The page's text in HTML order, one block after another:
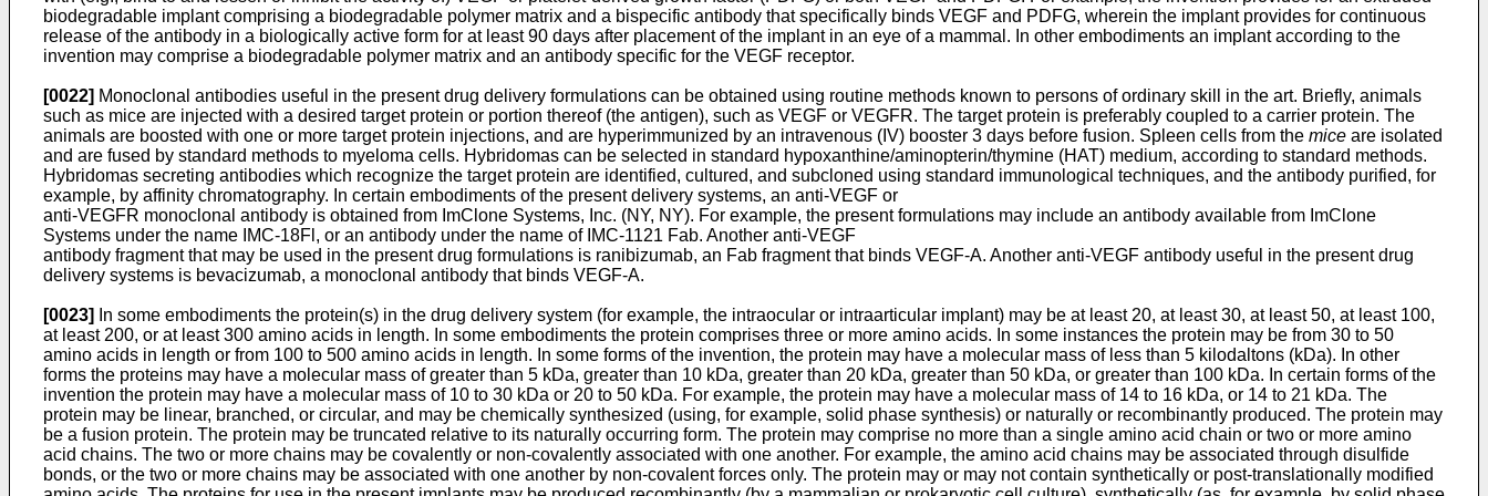
biodegradable implant comprising a biodegradable polymer matrix and a bispecific antibody that specifically binds VEGF and PDFG, wherein the implant provides for continuous
release of the antibody in a biologically active form for at least 90 days after placement of the implant in an eye of a mammal. In other embodiments an implant according to the
invention may comprise a biodegradable polymer matrix and an antibody specific for the VEGF receptor.
[0022] Monoclonal antibodies useful in the present drug delivery formulations can be obtained using routine methods known to persons of ordinary skill in the art. Briefly, animals
such as mice are injected with a desired target protein or portion thereof (the antigen), such as VEGF or VEGFR. The target protein is preferably coupled to a carrier protein. The
animals are boosted with one or more target protein injections, and are hyperimmunized by an intravenous (IV) booster 3 days before fusion. Spleen cells from the mice are isolated
and are fused by standard methods to myeloma cells. Hybridomas can be selected in standard hypoxanthine/aminopterin/thymine (HAT) medium, according to standard methods.
Hybridomas secreting antibodies which recognize the target protein are identified, cultured, and subcloned using standard immunological techniques, and the antibody purified, for
example, by affinity chromatography. In certain embodiments of the present delivery systems, an anti-VEGF or
anti-VEGFR monoclonal antibody is obtained from ImClone Systems, Inc. (NY, NY). For example, the present formulations may include an antibody available from ImClone
Systems under the name IMC-18Fl, or an antibody under the name of IMC-1121 Fab. Another anti-VEGF
antibody fragment that may be used in the present drug formulations is ranibizumab, an Fab fragment that binds VEGF-A. Another anti-VEGF antibody useful in the present drug
delivery systems is bevacizumab, a monoclonal antibody that binds VEGF-A.
[0023]
In some embodiments the protein(s) in the drug delivery system (for example, the intraocular or intraarticular implant) may be at least 20, at least 30, at least 50, at least 100,
at least 200, or at least 300 amino acids in length. In some embodiments the protein comprises three or more amino acids. In some instances the protein may be from 30 to 50
amino acids in length or from 100 to 500 amino acids in length. In some forms of the invention, the protein may have a molecular mass of less than 5 kilodaltons (kDa). In other
forms the proteins may have a molecular mass of greater than 5 kDa, greater than 10 kDa, greater than 20 kDa, greater than 50 kDa, or greater than 100 kDa. In certain forms of the
invention the protein may have a molecular mass of 10 to 30 kDa or 20 to 50 kDa. For example, the protein may have a molecular mass of 14 to 16 kDa, or 14 to 21 kDa. The
protein may be linear, branched, or circular, and may be chemically synthesized (using, for example, solid phase synthesis) or naturally or recombinantly produced. The protein may
be a fusion protein. The protein may be truncated relative to its naturally occurring form. The protein may comprise no more than a single amino acid chain or two or more amino
acid chains. The two or more chains may be covalently or non-covalently associated with one another. For example, the amino acid chains may be associated through disulfide
bonds, or the two or more chains may be associated with one another by non-covalent forces only. The protein may or may not contain synthetically or post-translationally modified